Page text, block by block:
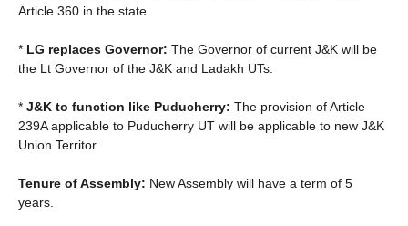
Article 360 in the state
* LG replaces Governor: The Governor of current J&K will be
the Lt Governor of the J&K and Ladakh UTs.
* J&K to function like Puducherry: The provision of Article
239A applicable to Puducherry UT will be applicable to new J&K
Union Territor
Tenure of Assembly: New Assembly will have a term of 5
years.